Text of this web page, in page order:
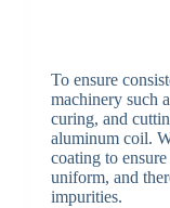
To ensure
machinery such
curing, and
aluminum coil.
coating to
uniform, and
impurities.